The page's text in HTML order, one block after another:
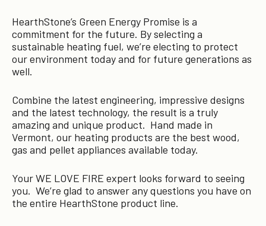
HearthStone’s Green Energy Promise is a
commitment for the future. By selecting a
sustainable heating fuel, we’re electing to protect
our environment today and for future generations as
well.
Combine the latest engineering, impressive designs
and the latest technology, the result is a truly
amazing and unique product. Hand made in
Vermont, our heating products are the best wood,
gas and pellet appliances available today.
Your WE LOVE FIRE expert looks forward to seeing
you. We’re glad to answer any questions you have on
the entire HearthStone product line.